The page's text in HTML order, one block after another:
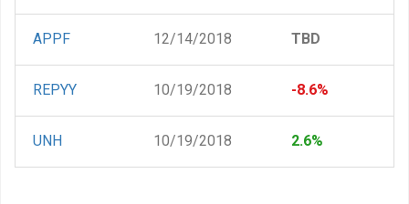
APPF 12/14/2018 TBD
REPYY 10/19/2018 -8.6%
UNH 10/19/2018 2.6%